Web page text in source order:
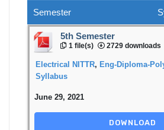
Semester
5th Semester
1 file(s) 2729 downloads
Electrical NITTR, Eng-Diploma-
Syllabus
June 29, 2021
DOWNLOAD